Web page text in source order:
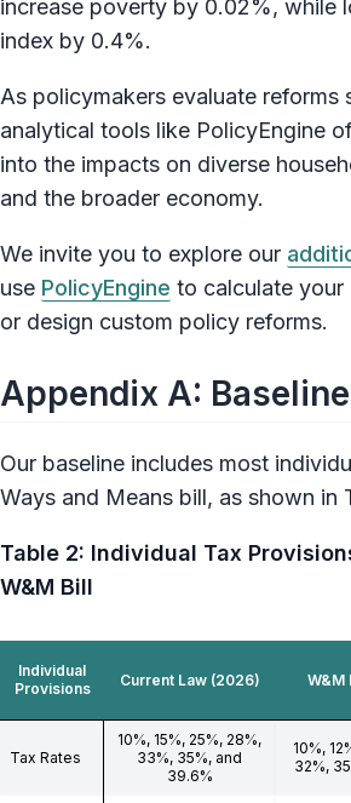
increase poverty by 0.02%, while
index by 0.4%.
As policymakers evaluate reforms
analytical tools like PolicyEngine
into the impacts on diverse
and the broader economy.
We invite you to explore our
use PolicyEngine to calculate
or design custom policy reforms.
Appendix A:
Our baseline includes most
Ways and Means bill, as shown in
Table 2: Individual Tax
W&M Bill
Individual
Provisions
Current Law (2026) W&M
Tax Rates
10%, 15%, 25%, 28%,
33%, 35%, and
39.6%
10%,
32%,